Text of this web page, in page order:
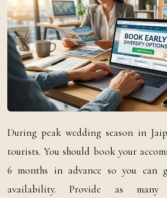
During peak wedding season in
tourists. You should book your
6 months in advance so you can
availability. Provide as